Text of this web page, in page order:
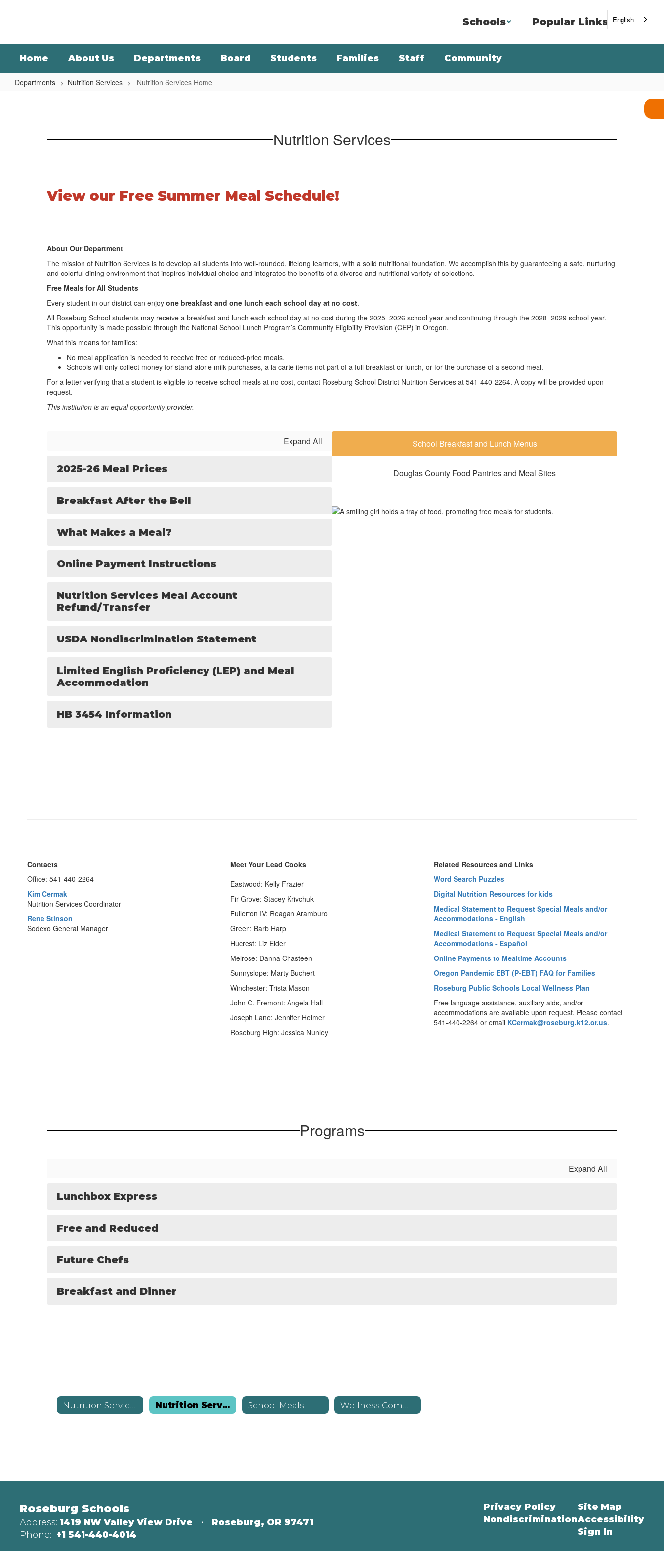
Schools Popular Links
Home About Us Departments Board Students Families Staff Community
Departments Nutrition Services Nutrition Services Home
Nutrition Services
View our Free Summer Meal Schedule!
About Our Department
The mission of Nutrition Services is to develop all students into well-rounded, lifelong learners, with a solid nutritional foundation. We accomplish this by guaranteeing a safe, nurturing
and colorful dining environment that inspires individual choice and integrates the benefits of a diverse and nutritional variety of selections.
Free Meals for All Students
Every student in our district can enjoy one breakfast and one lunch each school day at no cost.
All Roseburg School students may receive a breakfast and lunch each school day at no cost during the 2025–2026 school year and continuing through the 2028–2029 school year.
This opportunity is made possible through the National School Lunch Program’s Community Eligibility Provision (CEP) in Oregon.
What this means for families:
No meal application is needed to receive free or reduced-price meals.
Schools will only collect money for stand-alone milk purchases, a la carte items not part of a full breakfast or lunch, or for the purchase of a second meal.
For a letter verifying that a student is eligible to receive school meals at no cost, contact Roseburg School District Nutrition Services at 541-440-2264. A copy will be provided upon
request.
This institution is an equal opportunity provider.
Expand All
2025-26 Meal Prices
Breakfast After the Bell
What Makes a Meal?
Online Payment Instructions
Nutrition Services Meal Account
Refund/Transfer
USDA Nondiscrimination Statement
Limited English Proficiency (LEP) and Meal
Accommodation
HB 3454 Information
School Breakfast and Lunch Menus
Douglas County Food Pantries and Meal Sites
Contacts
Office: 541-440-2264
Kim Cermak
Nutrition Services Coordinator
Rene Stinson
Sodexo General Manager
Meet Your Lead Cooks
Eastwood: Kelly Frazier
Fir Grove: Stacey Krivchuk
Fullerton IV: Reagan Aramburo
Green: Barb Harp
Hucrest: Liz Elder
Melrose: Danna Chasteen
Sunnyslope: Marty Buchert
Winchester: Trista Mason
John C. Fremont: Angela Hall
Joseph Lane: Jennifer Helmer
Roseburg High: Jessica Nunley
Related Resources and Links
Word Search Puzzles
Digital Nutrition Resources for kids
Medical Statement to Request Special Meals and/or
Accommodations - English
Medical Statement to Request Special Meals and/or
Accommodations - Español
Online Payments to Mealtime Accounts
Oregon Pandemic EBT (P-EBT) FAQ for Families
Roseburg Public Schools Local Wellness Plan
Free language assistance, auxiliary aids, and/or
accommodations are available upon request. Please contact
541-440-2264 or email KCermak@roseburg.k12.or.us.
Programs
Expand All
Lunchbox Express
Free and Reduced
Future Chefs
Breakfast and Dinner
Nutrition Services Home School Meals
Roseburg Schools
Address: 1419 NW Valley View Drive
Roseburg, OR 97471
Phone: +1 541-440-4014
Privacy Policy
Nondiscrimination
Site Map
Accessibility
Sign In
English